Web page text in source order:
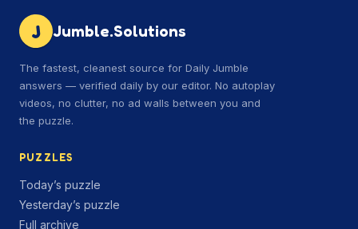
J Jumble.Solutions
The fastest, cleanest source for Daily Jumble
answers — verified daily by our editor. No autoplay
videos, no clutter, no ad walls between you and
the puzzle.
PUZZLES
Today’s puzzle
Yesterday’s puzzle
Full archive